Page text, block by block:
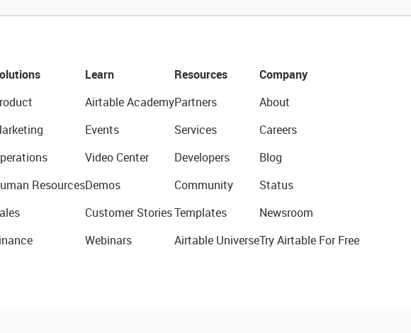
Resources
Learn
Airtable Academy
Events
Video Center
Demos
Customer Stories
Webinars
Resources
Partners
Services
Developers
Community
Templates
Airtable Universe
Company
About
Careers
Blog
Status
Newsroom
Try Airtable For Free